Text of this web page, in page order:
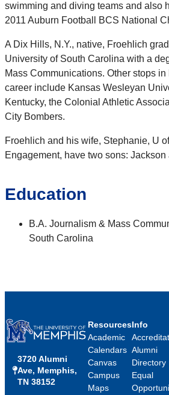
swimming and diving teams and also
2011 Auburn Football BCS National
A Dix Hills, N.Y., native, Froehlich
University of South Carolina with a
Mass Communications. Other stops in
career include Kansas Wesleyan
Kentucky, the Colonial Athletic
City Bombers.
Froehlich and his wife, Stephanie, U
Engagement, have two sons: Jackson
Education
B.A. Journalism & Mass
South Carolina
3720 Alumni
Ave, Memphis,
TN 38152
Resources
Academic
Calendars
Canvas
Campus
Maps
Info
Alumni
Directory
Equal